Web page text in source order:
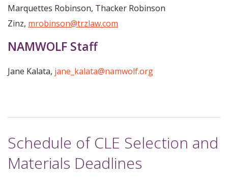
Marquettes Robinson, Thacker Robinson
Zinz, mrobinson@trzlaw.com
NAMWOLF Staff
Jane Kalata, jane_kalata@namwolf.org
Schedule of CLE Selection and
Materials Deadlines